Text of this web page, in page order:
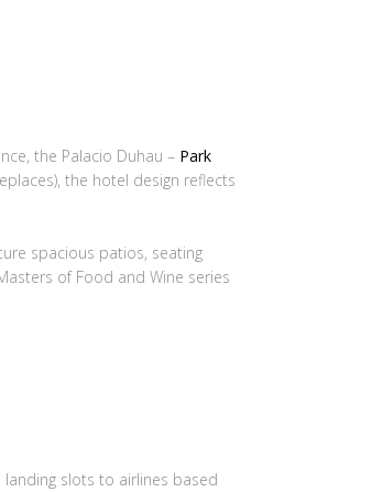
the Palacio Duhau – Park
the hotel design reflects
spacious patios, seating
of Food and Wine series
slots to airlines based